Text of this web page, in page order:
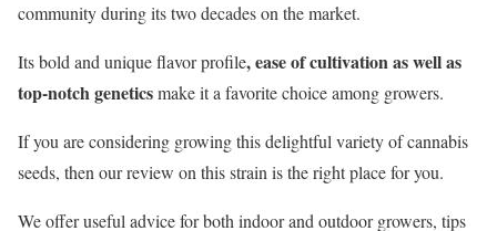
community during its two decades on the market.
Its bold and unique flavor profile, ease of cultivation as well as
top-notch geneticsmake it a favorite choice among growers.
If you are considering growing this delightful variety of cannabis
seeds, then our review on this strain is the right place for you.
We offer useful advice for both indoor and outdoor growers, tips